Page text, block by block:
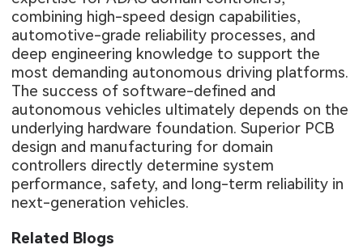
combining high-speed design capabilities,
automotive-grade reliability processes, and
deep engineering knowledge to support the
most demanding autonomous driving platforms.
The success of software-defined and
autonomous vehicles ultimately depends on the
underlying hardware foundation. Superior PCB
design and manufacturing for domain
controllers directly determine system
performance, safety, and long-term reliability in
next-generation vehicles.
Related Blogs